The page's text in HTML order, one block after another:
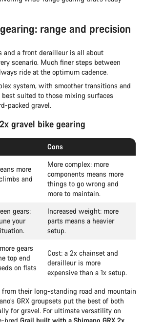
range and precision
and a front derailleur is all about
scenario. Much finer steps between
ride at the optimum cadence.
system, with smoother transitions and
best suited to those mixing surfaces
packed gravel.
gravel bike gearing
Cons
more
and
More complex: more
components means more
things to go wrong and
more to maintain.
gears:
your
Increased weight: more
parts means a heavier
setup.
gears
top end
on flats
Cost: a 2x chainset and
derailleur is more
expensive than a 1x setup.
their long-standing road and mountain
GRX groupsets put the best of both
for gravel. For ultimate versatility on